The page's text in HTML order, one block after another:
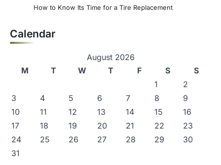
How to Know Its Time for a Tire Replacement
Calendar
August 2026
M
T W T F S
S
1
2
3
4 5 6 7 8
9
10
11 12 13 14 15
16
17
18 19 20 21 22
23
24
25 26 27 28 29
30
31